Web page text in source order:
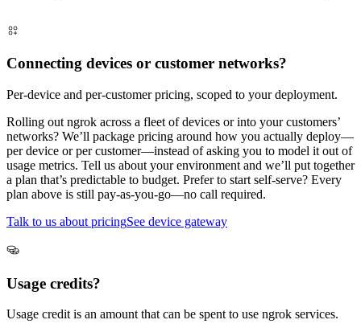
Connecting devices or customer networks?
Per-device and per-customer pricing, scoped to your deployment.
Rolling out ngrok across a fleet of devices or into your customers’
networks? We’ll package pricing around how you actually deploy—
per device or per customer—instead of asking you to model it out of
usage metrics. Tell us about your environment and we’ll put together
a plan that’s predictable to budget. Prefer to start self-serve? Every
plan above is still pay-as-you-go—no call required.
Talk to us about pricingSee device gateway
Usage credits?
Usage credit is an amount that can be spent to use ngrok services.